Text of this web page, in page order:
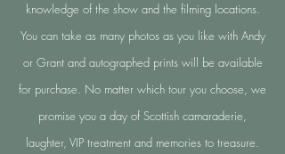
knowledge of the show and the filming locations.
You can take as many photos as you like with Andy
or Grant and autographed prints will be available
for purchase. No matter which tour you choose, we
promise you a day of Scottish camaraderie,
laughter, VIP treatment and memories to treasure.